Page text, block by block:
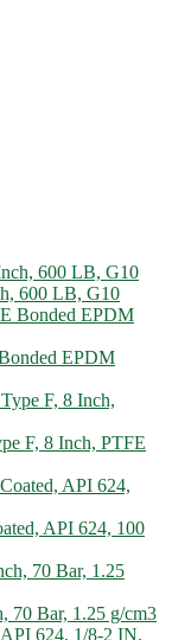
600 LB, G10
EPDM
F, 8 Inch, PTFE
API 624, 100
70 Bar, 1.25 g/cm3